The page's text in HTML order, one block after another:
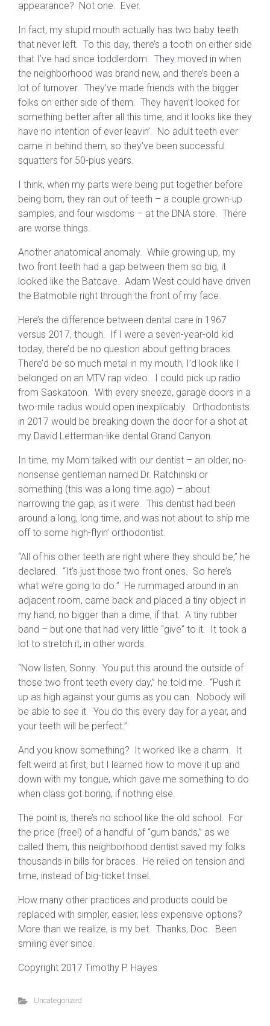
appearance? Not one. Ever.
In fact, my stupid mouth actually has two baby teeth
that never left. To this day, there’s a tooth on either side
that I’ve had since toddlerdom. They moved in when
the neighborhood was brand new, and there’s been a
lot of turnover. They’ve made friends with the bigger
folks on either side of them. They haven’t looked for
something better after all this time, and it looks like they
have no intention of ever leavin’. No adult teeth ever
came in behind them, so they’ve been successful
squatters for 50-plus years.
I think, when my parts were being put together before
being born, they ran out of teeth – a couple grown-up
samples, and four wisdoms – at the DNA store. There
are worse things.
Another anatomical anomaly. While growing up, my
two front teeth had a gap between them so big, it
looked like the Batcave. Adam West could have driven
the Batmobile right through the front of my face.
Here’s the difference between dental care in 1967
versus 2017, though. If I were a seven-year-old kid
today, there’d be no question about getting braces.
There’d be so much metal in my mouth, I’d look like I
belonged on an MTV rap video. I could pick up radio
from Saskatoon. With every sneeze, garage doors in a
two-mile radius would open inexplicably. Orthodontists
in 2017 would be breaking down the door for a shot at
my David Letterman-like dental Grand Canyon.
In time, my Mom talked with our dentist – an older, no-
nonsense gentleman named Dr. Ratchinski or
something (this was a long time ago) – about
narrowing the gap, as it were. This dentist had been
around a long, long time, and was not about to ship me
off to some high-flyin’ orthodontist.
“All of his other teeth are right where they should be,” he
declared. “It’s just those two front ones. So here’s
what we’re going to do.” He rummaged around in an
adjacent room, came back and placed a tiny object in
my hand, no bigger than a dime, if that. A tiny rubber
band – but one that had very little “give” to it. It took a
lot to stretch it, in other words.
“Now listen, Sonny. You put this around the outside of
those two front teeth every day,” he told me. “Push it
up as high against your gums as you can. Nobody will
be able to see it. You do this every day for a year, and
your teeth will be perfect.”
And you know something? It worked like a charm. It
felt weird at first, but I learned how to move it up and
down with my tongue, which gave me something to do
when class got boring, if nothing else.
The point is, there’s no school like the old school. For
the price (free!) of a handful of “gum bands,” as we
called them, this neighborhood dentist saved my folks
thousands in bills for braces. He relied on tension and
time, instead of big-ticket tinsel.
How many other practices and products could be
replaced with simpler, easier, less expensive options?
More than we realize, is my bet. Thanks, Doc. Been
smiling ever since.
Copyright 2017 Timothy P. Hayes
Uncategorized